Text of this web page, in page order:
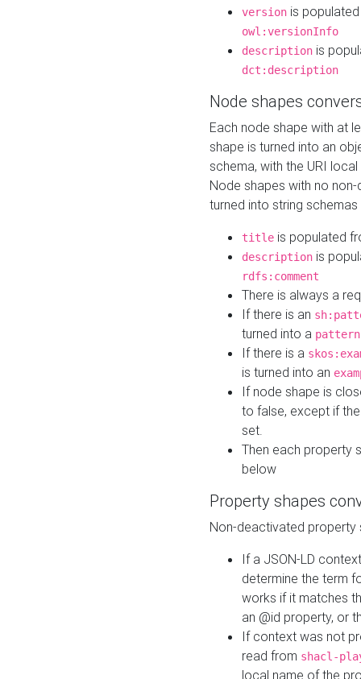
version is
owl:versionInfo
description is
dct:description
Node shapes
Each node shape with at
shape is turned into an
schema, with the URI
Node shapes with no
turned into string
title is populated
description is
rdfs:comment
There is always a
If there is an
turned into a pattern
If there is a
is turned into an
If node shape is
to false, except if
set.
Then each property
below
Property shapes
Non-deactivated property
If a JSON-LD
determine the term
works if it matches
an @id property, or
If context was not
read from shacl-
local name of the